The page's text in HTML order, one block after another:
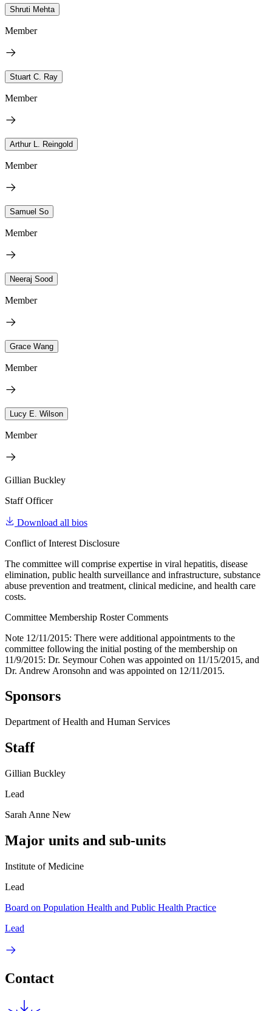
Shruti Mehta
Member
Stuart C. Ray
Member
Arthur L. Reingold
Member
Samuel So
Member
Neeraj Sood
Member
Grace Wang
Member
Lucy E. Wilson
Member
Gillian Buckley
Staff Officer
Download all bios
Conflict of Interest Disclosure
The committee will comprise expertise in viral hepatitis, disease
elimination, public health surveillance and infrastructure, substance
abuse prevention and treatment, clinical medicine, and health care
costs.
Committee Membership Roster Comments
Note 12/11/2015: There were additional appointments to the
committee following the initial posting of the membership on
11/9/2015: Dr. Seymour Cohen was appointed on 11/15/2015, and
Dr. Andrew Aronsohn and was appointed on 12/11/2015.
Sponsors
Department of Health and Human Services
Staff
Gillian Buckley
Lead
Sarah Anne New
Major units and sub-units
Institute of Medicine
Lead
Board on Population Health and Public Health Practice
Lead
Contact